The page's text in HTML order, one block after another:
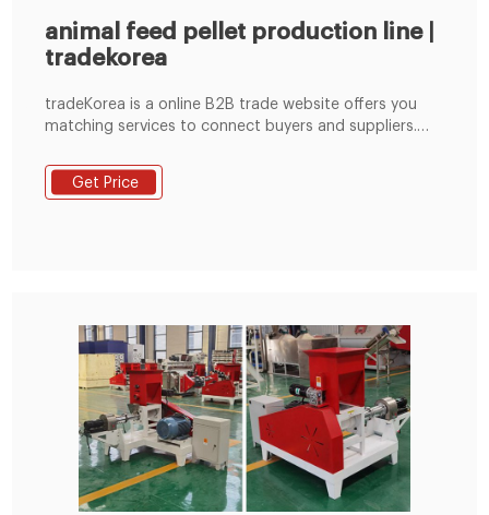
animal feed pellet production line |
tradekorea
tradeKorea is a online B2B trade website offers you
matching services to connect buyers and suppliers.
suppliers through our matching services and find new
business opportunities through various online
Get Price